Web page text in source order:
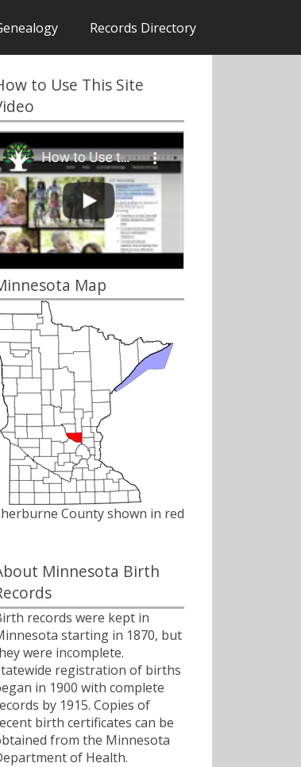
Records Directory
to Use This Site
Map
County shown in red
Minnesota Birth
records were kept in
starting in 1870, but
were incomplete.
registration of births
in 1900 with complete
by 1915. Copies of
birth certificates can be
from the Minnesota
of Health.